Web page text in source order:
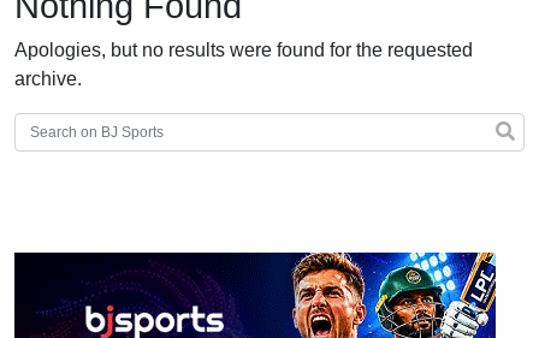
Apologies, but no results were found for the requested
archive.